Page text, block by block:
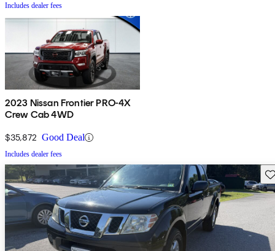
Includes dealer fees
2023 Nissan Frontier PRO-4X
Crew Cab 4WD
$35,872 Good Deal
Includes dealer fees